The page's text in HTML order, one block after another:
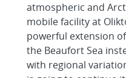
atmospheric and
mobile facility at
powerful extension
the Beaufort Sea
with regional